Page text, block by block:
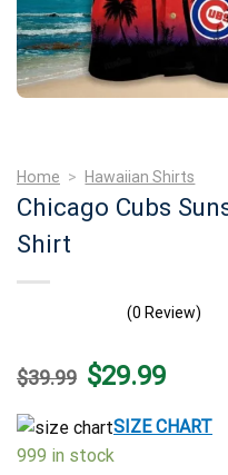
Home > Hawaiian Shirts
Chicago Cubs
Shirt
(0 Review)
$39.99 Original
price
$39.99.
$29.99Current
price
$29.99.
SIZE CHART
999 in stock